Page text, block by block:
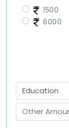
1500
6000